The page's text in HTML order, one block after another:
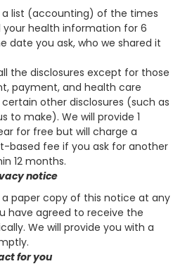
a list (accounting) of the times
your health information for 6
date you ask, who we shared it
the disclosures except for those
payment, and health care
other disclosures (such as
to make). We will provide 1
for free but will charge a
based fee if you ask for another
12 months.
notice
a paper copy of this notice at any
have agreed to receive the
We will provide you with a
for you